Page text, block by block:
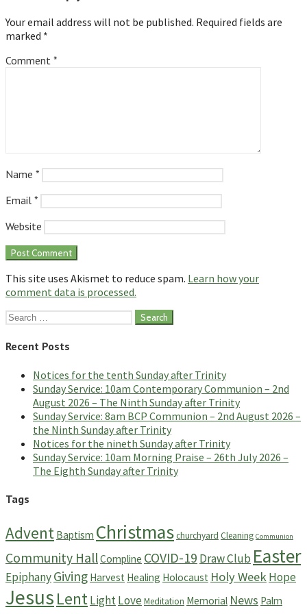
Your email address will not be published. Required fields are
marked *
Comment *
Name *
Email *
Website
This site uses Akismet to reduce spam. Learn how your
comment data is processed.
Search
Recent Posts
Notices for the tenth Sunday after Trinity
Sunday Service: 10am Contemporary Communion – 2nd
August 2026 – The Ninth Sunday after Trinity
Sunday Service: 8am BCP Communion – 2nd August 2026 –
the Ninth Sunday after Trinity
Notices for the nineth Sunday after Trinity
Sunday Service: 10am Morning Praise – 26th July 2026 –
The Eighth Sunday after Trinity
Tags
Advent Baptism Christmaschurchyard Cleaning Communion
Community HallCompline COVID-19 Draw Club Easter
EpiphanyGiving Harvest Healing Holocaust Holy WeekHope
Jesus LentLightLove Meditation Memorial News Palm